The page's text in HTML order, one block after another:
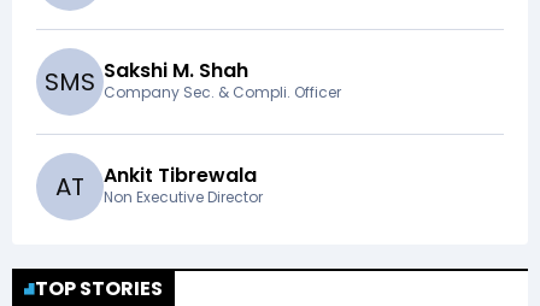
SMS Sakshi M. Shah
Company Sec. & Compli. Officer
AT Ankit Tibrewala
Non Executive Director
TOP STORIES